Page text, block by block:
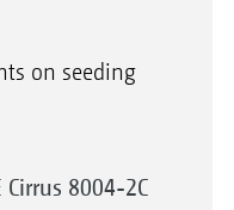
on seeding
Cirrus 8004-2C